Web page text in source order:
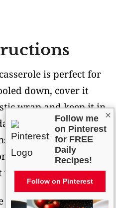
is perfect for
down, cover it
wrap and keep it in
You can also cut it
and store them in
easy grab-and-go
week.
this casserole either
×
Follow me
on Pinterest
for FREE
Daily
Recipes!
Follow on Pinterest